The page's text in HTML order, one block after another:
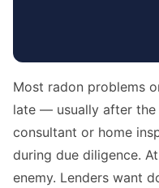
Most radon problems
late — usually after the
consultant or home
during due diligence.
enemy. Lenders want